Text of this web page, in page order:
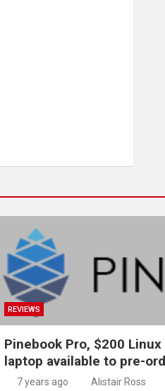
REVIEWS
Pinebook Pro, $200 Linux
laptop available to pre-
7 years ago Alistair Ross